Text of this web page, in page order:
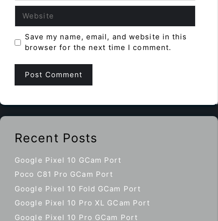
Save my name, email, and website in this
browser for the next time I comment.
Recent Posts
Google Pixel 10 GCam Port
Poco C81 Pro GCam Port
Google Pixel 10 Fold GCam Port
Google Pixel 10 Pro XL GCam Port
Google Pixel 10 Pro GCam Port